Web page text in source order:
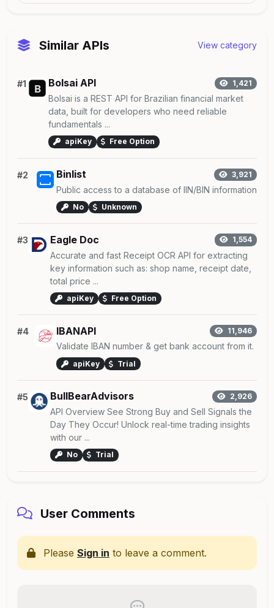
Similar APIs View category
#1 Bolsai API 1,421
Bolsai is a REST API for Brazilian financial market
data, built for developers who need reliable
fundamentals ...
apiKey Free Option
#2 Binlist 3,921
Public access to a database of IIN/BIN information
No Unknown
#3 Eagle Doc 1,554
Accurate and fast Receipt OCR API for extracting
key information such as: shop name, receipt date,
total price ...
apiKey Free Option
#4 IBANAPI 11,946
Validate IBAN number & get bank account from it.
apiKey Trial
#5 BullBearAdvisors 2,926
API Overview See Strong Buy and Sell Signals the
Day They Occur! Unlock real-time trading insights
with our ...
No Trial
User Comments
Please Sign in to leave a comment.